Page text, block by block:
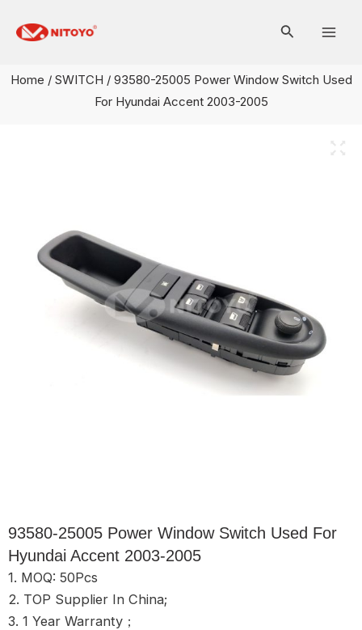
Home / SWITCH / 93580-25005 Power Window Switch Used
For Hyundai Accent 2003-2005
93580-25005 Power Window Switch Used For
Hyundai Accent 2003-2005
1. MOQ: 50Pcs
2. TOP Supplier In China;
3. 1 Year Warranty；